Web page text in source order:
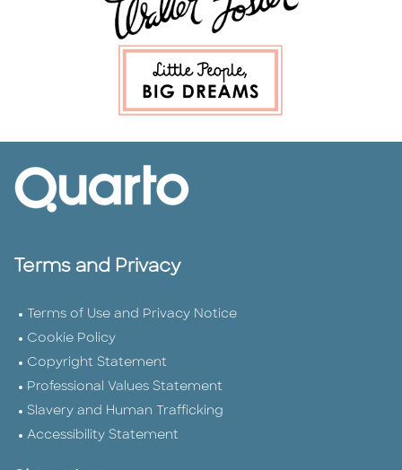
Terms and Privacy
Terms of Use and Privacy Notice
Cookie Policy
Copyright Statement
Professional Values Statement
Slavery and Human Trafficking
Accessibility Statement